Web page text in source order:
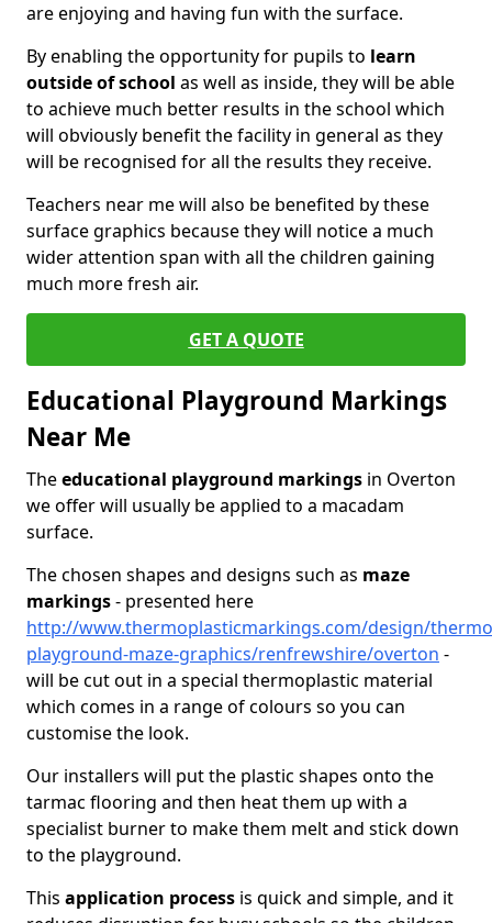
are enjoying and having fun with the surface.
By enabling the opportunity for pupils to learn
outside of school as well as inside, they will be able
to achieve much better results in the school which
will obviously benefit the facility in general as they
will be recognised for all the results they receive.
Teachers near me will also be benefited by these
surface graphics because they will notice a much
wider attention span with all the children gaining
much more fresh air.
GET A QUOTE
Educational Playground Markings
Near Me
Theeducational playground markings in Overton
we offer will usually be applied to a macadam
surface.
The chosen shapes and designs such as maze
markings- presented here
http://www.thermoplasticmarkings.com/design/
playground-maze-graphics/renfrewshire/overton -
will be cut out in a special thermoplastic material
which comes in a range of colours so you can
customise the look.
Our installers will put the plastic shapes onto the
tarmac flooring and then heat them up with a
specialist burner to make them melt and stick down
to the playground.
This application process is quick and simple, and it